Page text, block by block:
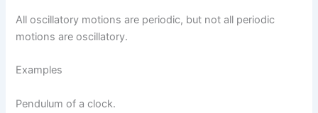
All oscillatory motions are periodic, but not all periodic
motions are oscillatory.
Examples
Pendulum of a clock.